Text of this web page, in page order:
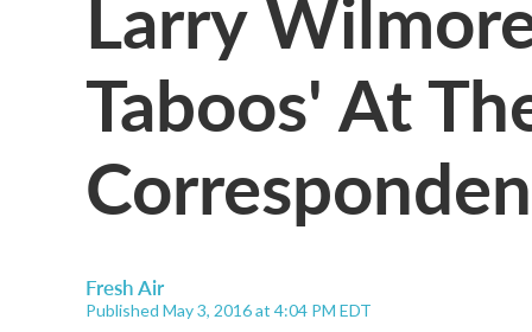
Taboos' At
Fresh Air
Published May 3, 2016 at 4:04 PM EDT